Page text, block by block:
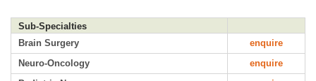
Sub-Specialties
Brain Surgery
enquire
Neuro-Oncology
enquire